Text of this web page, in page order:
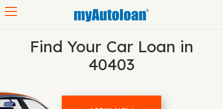
Find Your Car Loan in
40403